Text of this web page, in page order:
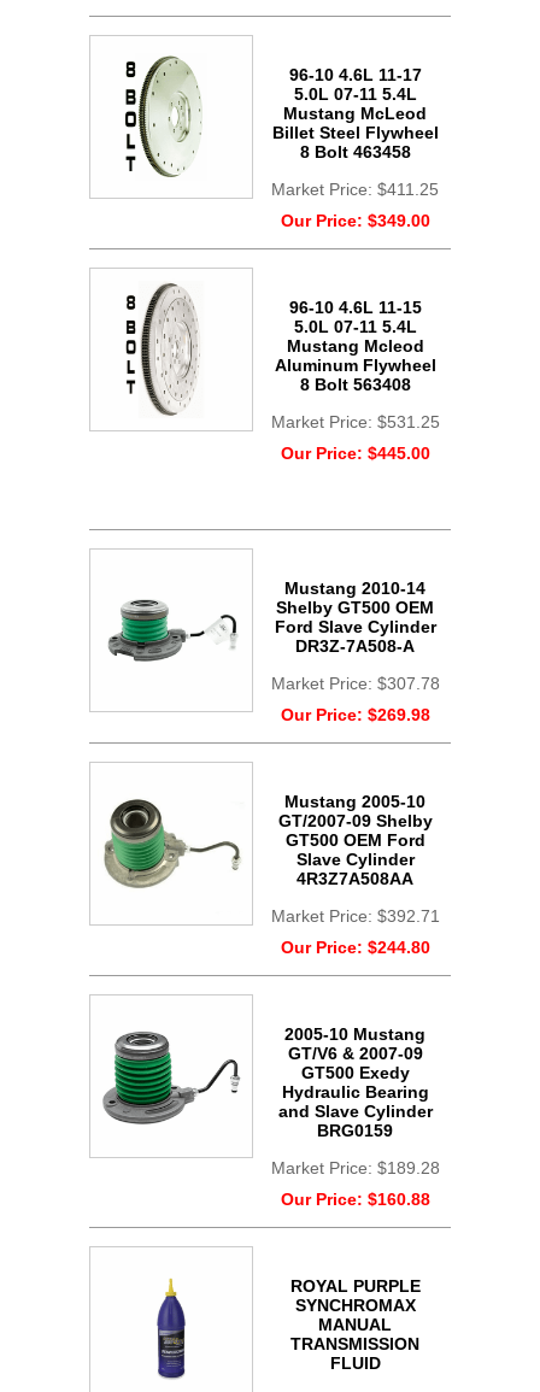
96-10 4.6L 11-17
5.0L 07-11 5.4L
Mustang McLeod
Billet Steel Flywheel
8 Bolt 463458
Market Price: $411.25
Our Price: $349.00
96-10 4.6L 11-15
5.0L 07-11 5.4L
Mustang Mcleod
Aluminum Flywheel
8 Bolt 563408
Market Price: $531.25
Our Price: $445.00
Mustang 2010-14
Shelby GT500 OEM
Ford Slave Cylinder
DR3Z-7A508-A
Market Price: $307.78
Our Price: $269.98
Mustang 2005-10
GT/2007-09 Shelby
GT500 OEM Ford
Slave Cylinder
4R3Z7A508AA
Market Price: $392.71
Our Price: $244.80
2005-10 Mustang
GT/V6 & 2007-09
GT500 Exedy
Hydraulic Bearing
and Slave Cylinder
BRG0159
Market Price: $189.28
Our Price: $160.88
ROYAL PURPLE
SYNCHROMAX
MANUAL
TRANSMISSION
FLUID